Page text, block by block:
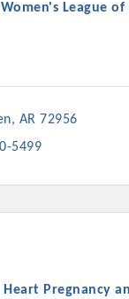
Women's League
AR 72956
5499
Pregnancy